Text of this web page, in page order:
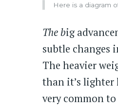
Here is a diagram
The big
subtle changes
The heavier
than it’s lighter
very common